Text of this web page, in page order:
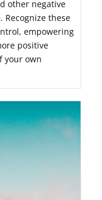
other negative
Recognize these
empowering
positive
your own